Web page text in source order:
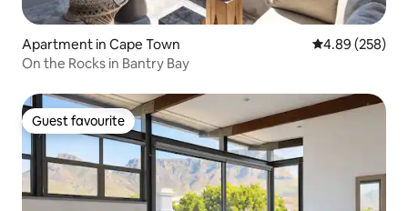
Apartment in Cape Town 4.89 out of 5
4.89 (258)
On the Rocks in Bantry Bay
Guest favourite
Guest favourite